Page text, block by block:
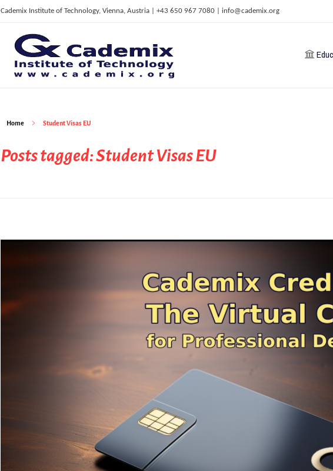
Cademix Institute of Technology, Vienna, Austria | +43 650 967 7080 | info@cademix.org
C
ademix Institute of Technology
Job seekers Portal for Career Acceleration, Continuing Education, European Job Market
Home Student Visas EU
Posts tagged: Student Visas EU